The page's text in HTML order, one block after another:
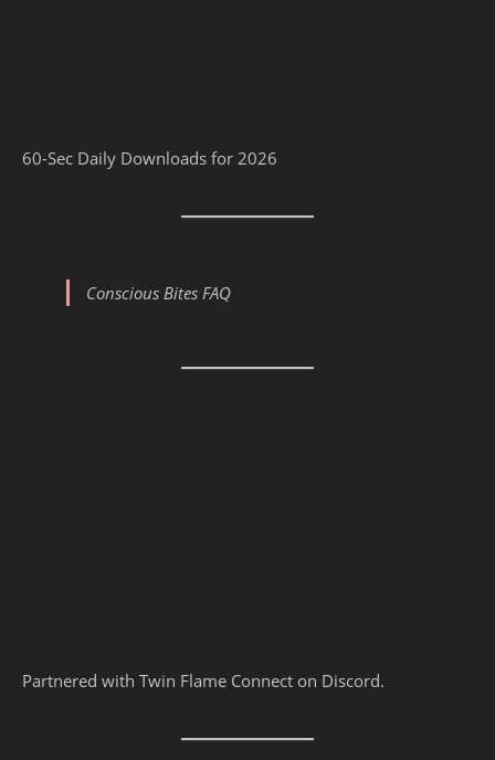
60-Sec Daily Downloads for 2026
Conscious Bites FAQ
Partnered with Twin Flame Connect on Discord.